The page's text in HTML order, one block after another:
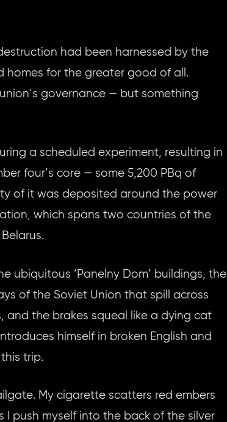
had been harnessed by the
homes for the greater good of all.
governance — but something
a scheduled experiment, resulting in
four’s core — some 5,200 PBq of
of it was deposited around the power
which spans two countries of the
ubiquitous ‘Panelny Dom’ buildings, the
of the Soviet Union that spill across
and the brakes squeal like a dying cat
himself in broken English and
trip.
My cigarette scatters red embers
I push myself into the back of the silver